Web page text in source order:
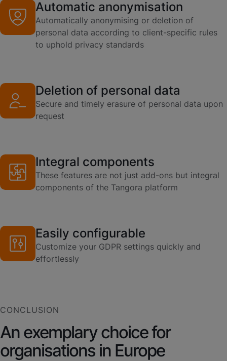
Automatic anonymisation
Automatically anonymising or deletion of
personal data according to client-specific rules
to uphold privacy standards
Deletion of personal data
Secure and timely erasure of personal data upon
request
Integral components
These features are not just add-ons but integral
components of the Tangora platform
Easily configurable
Customize your GDPR settings quickly and
effortlessly
CONCLUSION
An exemplary choice for
organisations in Europe